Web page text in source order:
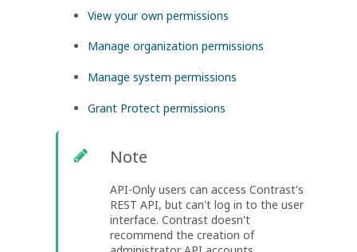
View your own permissions
Manage organization permissions
Manage system permissions
Grant Protect permissions
Note
API-Only users can access Contrast's
REST API, but can't log in to the user
interface. Contrast doesn't
recommend the creation of